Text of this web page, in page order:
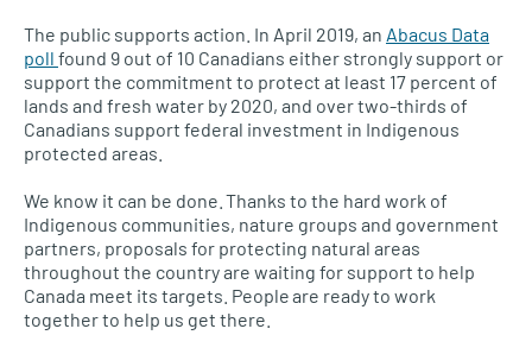
The public supports action. In April 2019, an Abacus Data
poll found 9 out of 10 Canadians either strongly support or
support the commitment to protect at least 17 percent of
lands and fresh water by 2020, and over two-thirds of
Canadians support federal investment in Indigenous
protected areas.
We know it can be done. Thanks to the hard work of
Indigenous communities, nature groups and government
partners, proposals for protecting natural areas
throughout the country are waiting for support to help
Canada meet its targets. People are ready to work
together to help us get there.